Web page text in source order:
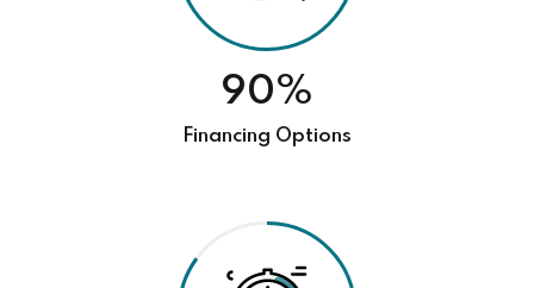
90%
Financing Options